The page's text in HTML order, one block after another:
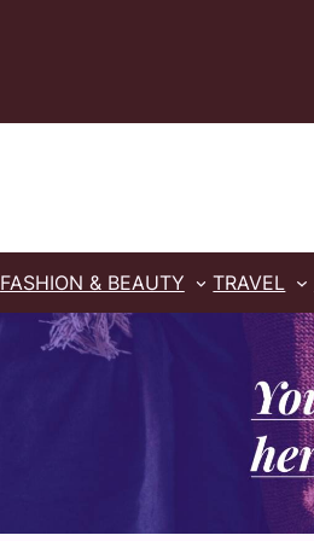
FASHION & BEAUTY TRAVEL